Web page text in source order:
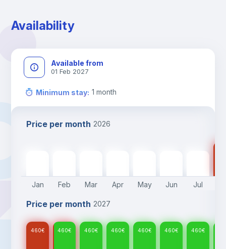
Availability
Available from
01 Feb 2027
Minimum stay: 1 month
Price per month 2026
Jan Feb Mar Apr May Jun Jul
Price per month 2027
460€ 460€ 460€ 460€ 460€ 460€ 460€